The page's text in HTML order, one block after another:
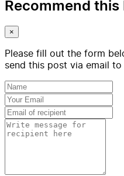
Recommend this
×
Please fill out the form
send this post via email